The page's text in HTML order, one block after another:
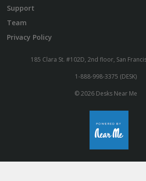
Support
Team
Privacy Policy
185 Clara St. #102D, 2nd floor, San
1-888-998-3375 (DESK)
© 2026 Desks Near Me